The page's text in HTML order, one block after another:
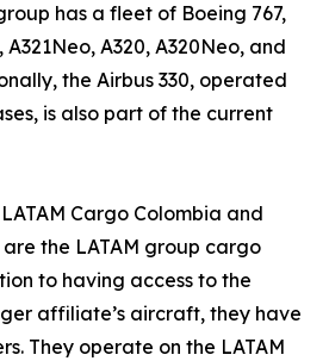
has a fleet of Boeing 767,
A321Neo, A320, A320Neo, and
the Airbus 330, operated
is also part of the current
Cargo Colombia and
are the LATAM group cargo
to having access to the
affiliate’s aircraft, they have
They operate on the LATAM